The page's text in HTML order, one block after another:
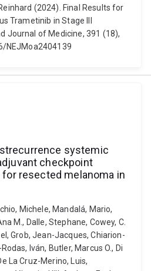
(2024). Final Results for
Trametinib in Stage III
Journal of Medicine, 391 (18),
NEJMoa2404139
systemic
checkpoint
resected melanoma in
Michele, Mandalá, Mario,
M., Dalle, Stephane, Cowey, C.
Grob, Jean-Jacques, Chiarion-
Iván, Butler, Marcus O., Di
La Cruz-Merino, Luis,